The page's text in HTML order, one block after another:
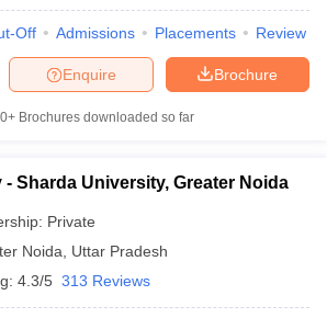
Off Admissions Placements Review
Brochure
Enquire
Brochures downloaded so far
Sharda University, Greater Noida
Private
Noida
Uttar Pradesh
4.3/5 313 Reviews